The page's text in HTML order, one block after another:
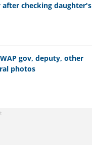
after checking daughter's
gov, deputy, other
photos